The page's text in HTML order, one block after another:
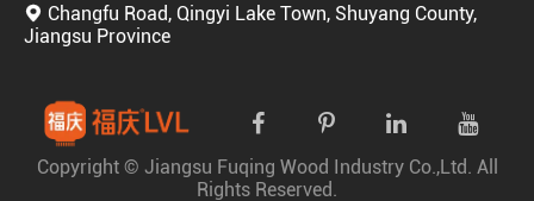
 Changfu Road, Qingyi Lake Town, Shuyang County,
Jiangsu Province
Copyright © Jiangsu Fuqing Wood Industry Co.,Ltd. All
Rights Reserved.